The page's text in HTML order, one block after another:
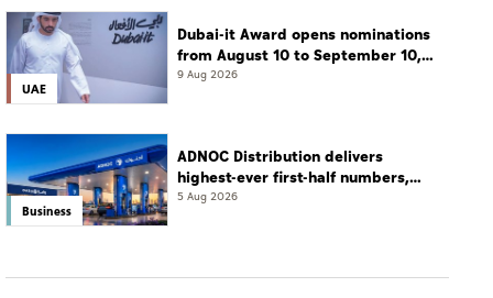
UAE
Dubai-it Award opens nominations
from August 10 to September 10,
2026
9 Aug 2026
Business
ADNOC Distribution delivers
highest-ever first-half numbers,
eyes international expansion
5 Aug 2026